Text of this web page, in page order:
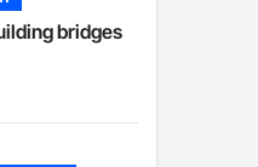
bridges